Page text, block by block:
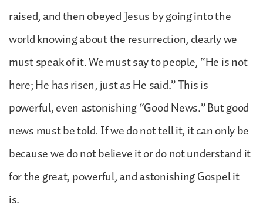
raised, and then obeyed Jesus by going into the
world knowing about the resurrection, clearly we
must speak of it. We must say to people, “He is not
here; He has risen, just as He said.” This is
powerful, even astonishing “Good News.” But good
news must be told. If we do not tell it, it can only be
because we do not believe it or do not understand it
for the great, powerful, and astonishing Gospel it
is.